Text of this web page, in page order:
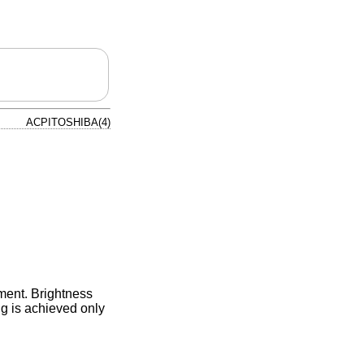
ACPITOSHIBA(4)
Brightness
is achieved only